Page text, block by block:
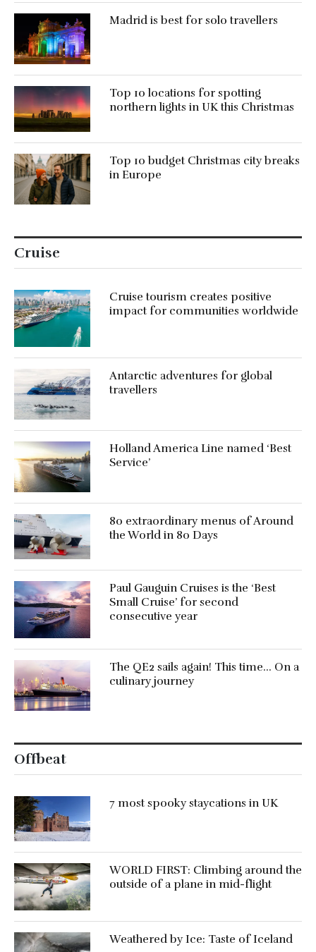
Madrid is best for solo travellers
Top 10 locations for spotting
northern lights in UK this Christmas
Top 10 budget Christmas city breaks
in Europe
Cruise
Cruise tourism creates positive
impact for communities worldwide
Antarctic adventures for global
travellers
Holland America Line named ‘Best
Service’
80 extraordinary menus of Around
the World in 80 Days
Paul Gauguin Cruises is the ‘Best
Small Cruise’ for second
consecutive year
The QE2 sails again! This time… On a
culinary journey
Offbeat
7 most spooky staycations in UK
WORLD FIRST: Climbing around the
outside of a plane in mid-flight
Weathered by Ice: Taste of Iceland